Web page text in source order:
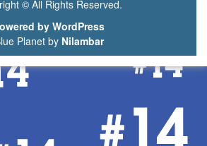
© All Rights Reserved.
by WordPress
Planet by Nilambar